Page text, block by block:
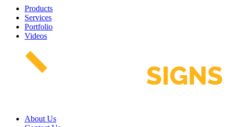
Products
Services
Portfolio
Videos
About Us